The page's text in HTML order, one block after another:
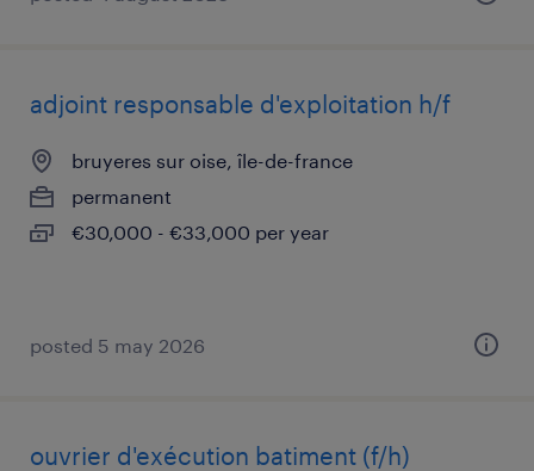
adjoint responsable d'exploitation h/f
bruyeres sur oise, île-de-france
permanent
€30,000 - €33,000 per year
posted 5 may 2026
ouvrier d'exécution batiment (f/h)